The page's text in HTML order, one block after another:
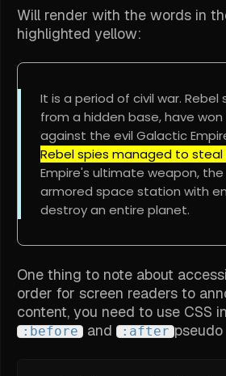
Will render with the words in
highlighted yellow:
It is a period of civil war. Rebel
from a hidden base, have
against the evil Galactic
Rebel spies managed to
Empire's ultimate weapon, the
armored space station with
destroy an entire planet.
One thing to note about
order for screen readers to
content, you need to use CSS
:before and :after